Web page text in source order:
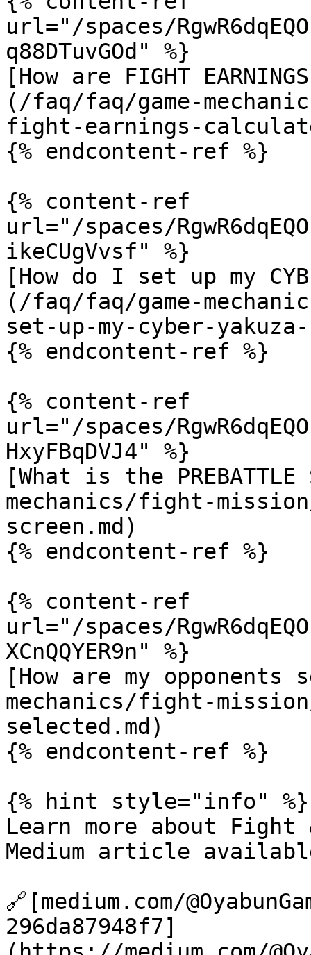
url="/spaces/
q88DTuvGOd" %}
[How are FIGHT
(/faq/faq/game-
fight-earnings-
{% endcontent-ref %}
{% content-ref
url="/spaces/
ikeCUgVvsf" %}
[How do I set up my
(/faq/faq/game-
set-up-my-cyber-
{% endcontent-ref %}
{% content-ref
url="/spaces/
HxyFBqDVJ4" %}
[What is the
mechanics/fight-
screen.md)
{% endcontent-ref %}
{% content-ref
url="/spaces/
XCnQQYER9n" %}
[How are my
mechanics/fight-
selected.md)
{% endcontent-ref %}
{% hint style="info" %}
Learn more about
Medium article
🔗[medium.com/
296da87948f7]